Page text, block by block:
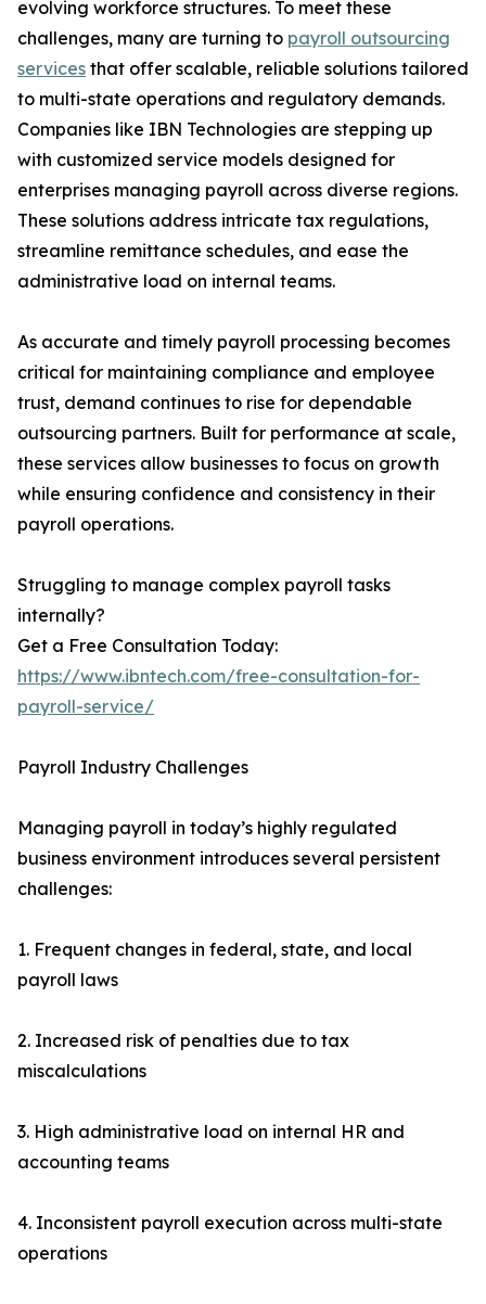
evolving workforce structures. To meet these
challenges, many are turning to payroll outsourcing
services that offer scalable, reliable solutions tailored
to multi-state operations and regulatory demands.
Companies like IBN Technologies are stepping up
with customized service models designed for
enterprises managing payroll across diverse regions.
These solutions address intricate tax regulations,
streamline remittance schedules, and ease the
administrative load on internal teams.
As accurate and timely payroll processing becomes
critical for maintaining compliance and employee
trust, demand continues to rise for dependable
outsourcing partners. Built for performance at scale,
these services allow businesses to focus on growth
while ensuring confidence and consistency in their
payroll operations.
Struggling to manage complex payroll tasks
internally?
Get a Free Consultation Today:
https://www.ibntech.com/free-consultation-for-
payroll-service/
Payroll Industry Challenges
Managing payroll in today’s highly regulated
business environment introduces several persistent
challenges:
1. Frequent changes in federal, state, and local
payroll laws
2. Increased risk of penalties due to tax
miscalculations
3. High administrative load on internal HR and
accounting teams
4. Inconsistent payroll execution across multi-state
operations